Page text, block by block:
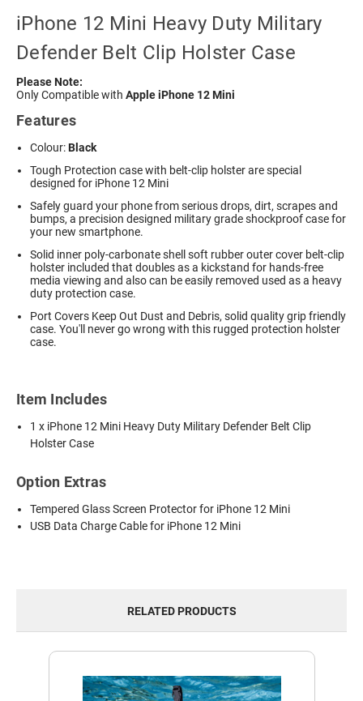
iPhone 12 Mini Heavy Duty Military
Defender Belt Clip Holster Case
Please Note:
Only Compatible with Apple iPhone 12 Mini
Features
Colour:Black
Tough Protection case with belt-clip holster are special
designed for iPhone 12 Mini
Safely guard your phone from serious drops, dirt, scrapes and
bumps, a precision designed military grade shockproof case for
your new smartphone.
Solid inner poly-carbonate shell soft rubber outer cover belt-clip
holster included that doubles as a kickstand for hands-free
media viewing and also can be easily removed used as a heavy
duty protection case.
Port Covers Keep Out Dust and Debris, solid quality grip friendly
case. You'll never go wrong with this rugged protection holster
case.
Item Includes
1 x iPhone 12 Mini Heavy Duty Military Defender Belt Clip
Holster Case
Option Extras
Tempered Glass Screen Protector for iPhone 12 Mini
USB Data Charge Cable for iPhone 12 Mini
RELATED PRODUCTS